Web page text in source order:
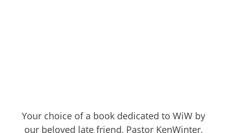
Your choice of a book dedicated to WiW by
our beloved late friend, Pastor KenWinter,